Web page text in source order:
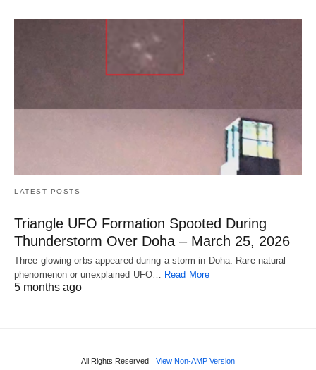
LATEST POSTS
Triangle UFO Formation Spooted During
Thunderstorm Over Doha – March 25, 2026
Three glowing orbs appeared during a storm in Doha. Rare natural
phenomenon or unexplained UFO… Read More
5 months ago
All Rights Reserved View Non-AMP Version